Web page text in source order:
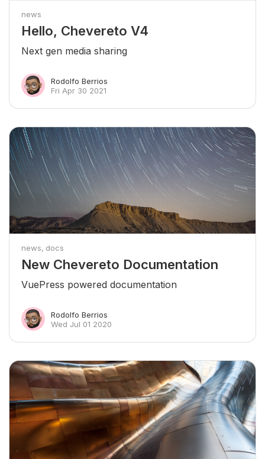
news
Hello, Chevereto V4
Next gen media sharing
Rodolfo Berrios
Fri Apr 30 2021
news docs
New Chevereto Documentation
VuePress powered documentation
Rodolfo Berrios
Wed Jul 01 2020